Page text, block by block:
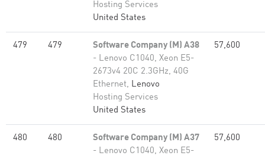
Hosting Services
United States
479 479
Software Company (M) A38
- Lenovo C1040, Xeon E5-
2673v4 20C 2.3GHz, 40G
Ethernet, Lenovo
Hosting Services
United States
57,600
480 480
Software Company (M) A37
- Lenovo C1040, Xeon E5-
57,600